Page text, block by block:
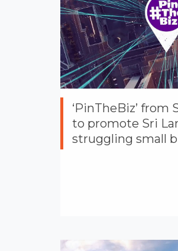
‘PinTheBiz’ from
to promote Sri
struggling small